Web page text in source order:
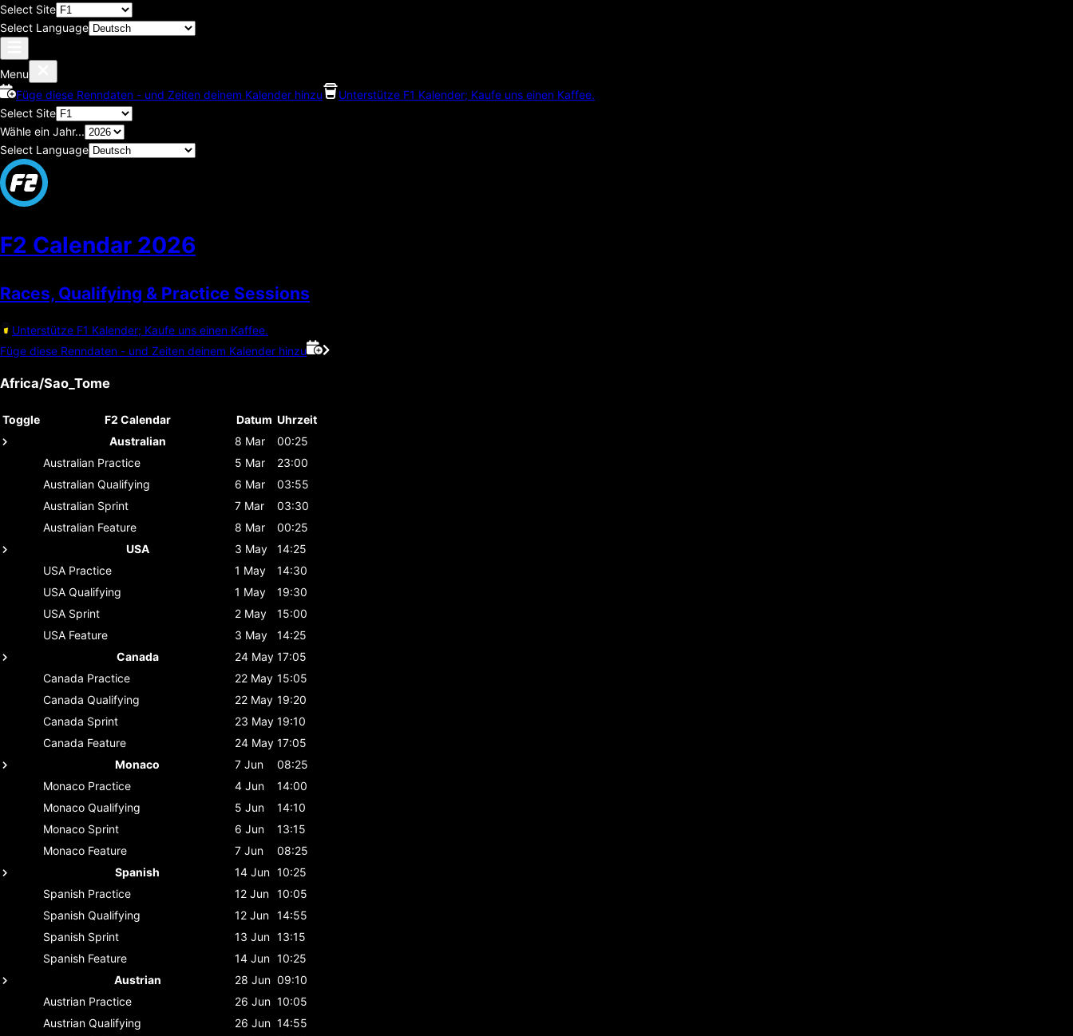
Select Site
Select Language
Menu
Füge diese Renndaten - und Zeiten deinem Kalender hinzu
Unterstütze F1 Kalender; Kaufe uns einen Kaffee.
Select Site
Wähle ein Jahr...
Select Language
F2 Calendar 2026
Races, Qualifying & Practice Sessions
Unterstütze F1 Kalender; Kaufe uns einen Kaffee.
Füge diese Renndaten - und Zeiten deinem Kalender hinzu
Africa/Sao_Tome
Toggle F2 Calendar Datum Uhrzeit
Australian
8 Mar
00:25
Australian Practice 5 Mar
23:00
Australian Qualifying 6 Mar
03:55
Australian Sprint 7 Mar
03:30
Australian Feature 8 Mar
00:25
USA
3 May
14:25
USA Practice 1 May
14:30
USA Qualifying 1 May
19:30
USA Sprint 2 May
15:00
USA Feature 3 May
14:25
Canada
24 May 17:05
Canada Practice 22 May 15:05
Canada Qualifying 22 May 19:20
Canada Sprint 23 May 19:10
Canada Feature 24 May 17:05
Monaco
7 Jun
08:25
Monaco Practice 4 Jun
14:00
Monaco Qualifying 5 Jun
14:10
Monaco Sprint 6 Jun
13:15
Monaco Feature 7 Jun
08:25
Spanish
14 Jun 10:25
Spanish Practice 12 Jun 10:05
Spanish Qualifying 12 Jun 14:55
Spanish Sprint 13 Jun 13:15
Spanish Feature 14 Jun 10:25
Austrian
28 Jun 09:10
Austrian Practice 26 Jun 10:05
Austrian Qualifying 26 Jun 14:55